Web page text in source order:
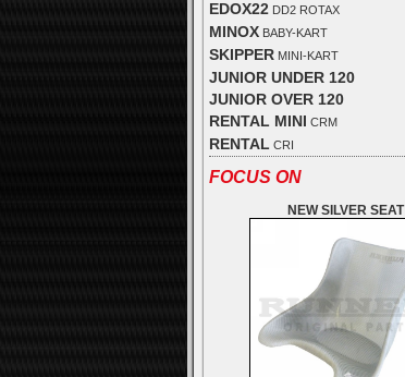
EDOX22 DD2 ROTAX
MINOX BABY-KART
SKIPPER MINI-KART
JUNIOR UNDER 120
JUNIOR OVER 120
RENTAL MINI CRM
RENTAL CRI
FOCUS ON
NEW SILVER SEAT